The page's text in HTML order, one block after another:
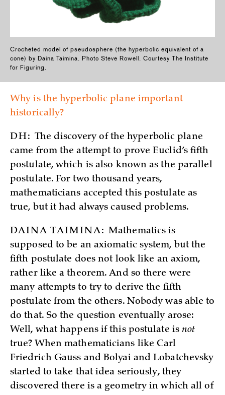
Crocheted model of pseudosphere (the hyperbolic equivalent of a
cone) by Daina Taimina. Photo Steve Rowell. Courtesy The Institute
for Figuring.
Why is the hyperbolic plane important
historically?
DH: The discovery of the hyperbolic plane
came from the attempt to prove Euclid’s fifth
postulate, which is also known as the parallel
postulate. For two thousand years,
mathematicians accepted this postulate as
true, but it had always caused problems.
DAINA TAIMINA: Mathematics is
supposed to be an axiomatic system, but the
fifth postulate does not look like an axiom,
rather like a theorem. And so there were
many attempts to try to derive the fifth
postulate from the others. Nobody was able to
do that. So the question eventually arose:
Well, what happens if this postulate isnot
true? When mathematicians like Carl
Friedrich Gauss and Bolyai and Lobatchevsky
started to take that idea seriously, they
discovered there is a geometry in which all of